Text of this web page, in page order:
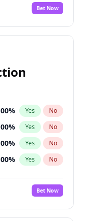
Bet Now
% Yes No
% Yes No
% Yes No
% Yes No
%
No
Bet Now